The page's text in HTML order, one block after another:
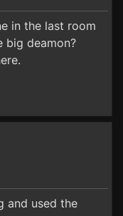
in the last room
big deamon?
and used the